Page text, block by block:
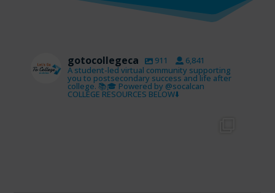
gotocollegeca 911
6,841
A student-led virtual community supporting
you to postsecondary success and life after
college. 📚🎓 Powered by @socalcan
COLLEGE RESOURCES BELOW⬇️